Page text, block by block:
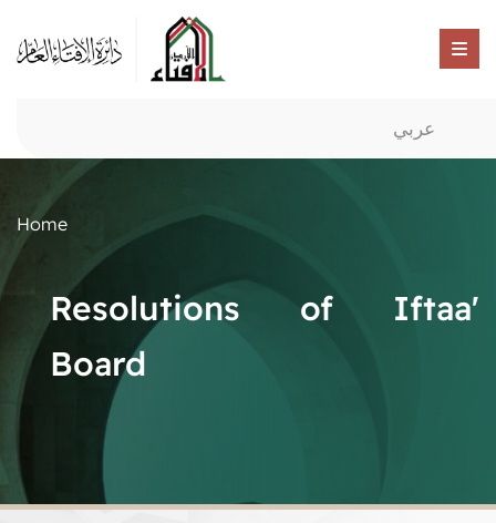
عربي
Home
Resolutions of Iftaa'
Board